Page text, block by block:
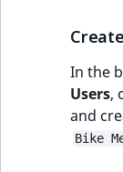
In the
Users,
and
Bike